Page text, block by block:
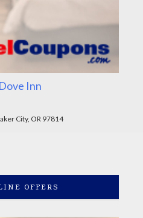
Inn
City, OR 97814
OFFERS